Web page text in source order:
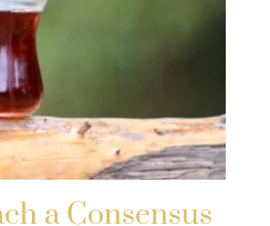
a Consensus